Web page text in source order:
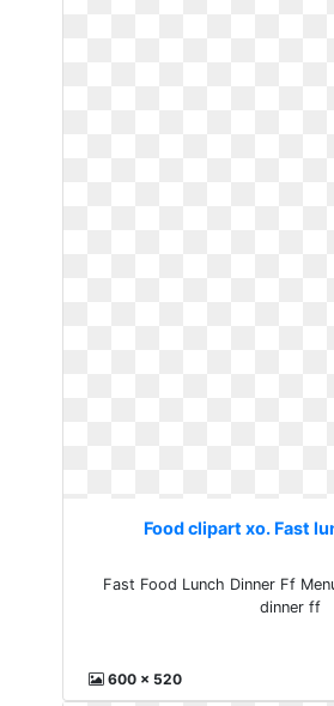
Food clipart xo. Fast
Fast Food Lunch Dinner Ff
dinner ff
600 x 520